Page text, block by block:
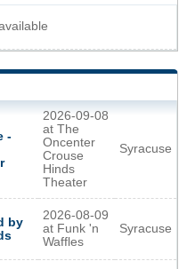
-
2026-09-08
at The
Oncenter
Crouse
Hinds
Theater
Syracuse
by
2026-08-09
at Funk 'n
Waffles
Syracuse